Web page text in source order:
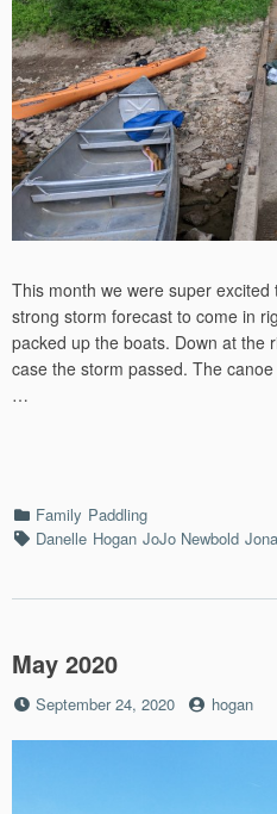
This month we were super
strong storm forecast to come in
packed up the boats. Down at the
case the storm passed. The
…
Categories
Family Paddling
TagsDanelle Hogan JoJo Newbold
May 2020
Posted
September 24, 2020 by
hogan